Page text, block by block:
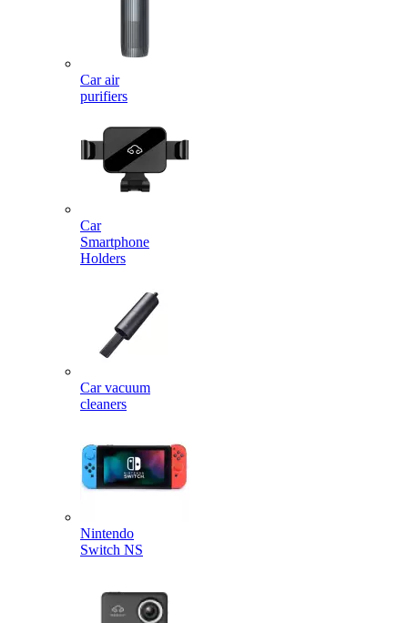
Car air
purifiers
Car
Smartphone
Holders
Car vacuum
cleaners
Nintendo
Switch NS